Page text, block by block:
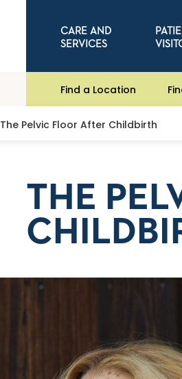
CARE AND
SERVICES
Find a Location
The Pelvic Floor After Childbirth
THE